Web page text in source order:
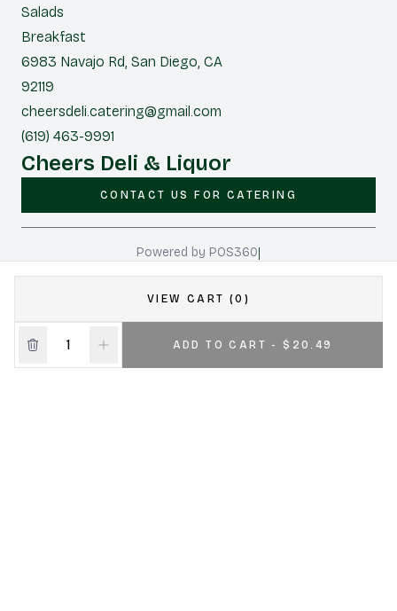
VIEW CART (0)
ADD TO CART - $20.49
Salads
Breakfast
6983 Navajo Rd, San Diego, CA
92119
cheersdeli.catering@gmail.com
(619) 463-9991
Cheers Deli & Liquor
CONTACT US FOR CATERING
Powered by POS360|